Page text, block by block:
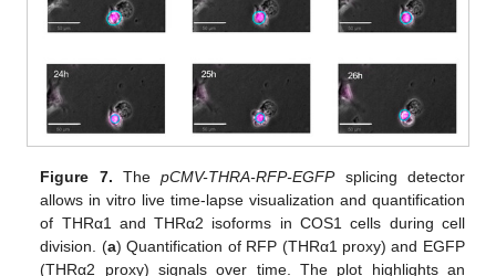
Figure 7. ThepCMV-THRA-RFP-EGFPsplicing detector
allows in vitro live time-lapse visualization and quantification
of THRα1 and THRα2 isoforms in COS1 cells during cell
division. (a) Quantification of RFP (THRα1 proxy) and EGFP
(THRα2 proxy) signals over time. The plot highlights an